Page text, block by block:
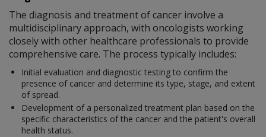
The diagnosis and treatment of cancer involve a
multidisciplinary approach, with oncologists working
closely with other healthcare professionals to provide
comprehensive care. The process typically includes:
Initial evaluation and diagnostic testing to confirm the
presence of cancer and determine its type, stage, and extent
of spread.
Development of a personalized treatment plan based on the
specific characteristics of the cancer and the patient's overall
health status.